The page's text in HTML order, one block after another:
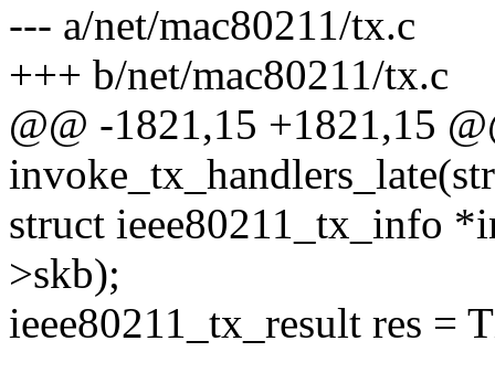
--- a/net/mac80211/tx.c
+++ b/net/mac80211/tx.c
@@ -1821,15 +1821,15
struct ieee80211_tx_info
>skb);
ieee80211_tx_result res =